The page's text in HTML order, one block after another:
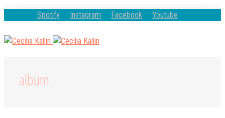
Spotify Instagram Facebook Youtube
album